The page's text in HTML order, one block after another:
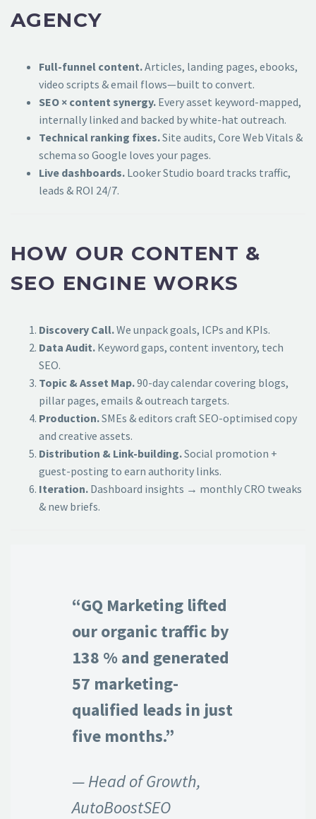
AGENCY
Full-funnel content.Articles, landing pages, ebooks,
video scripts & email flows—built to convert.
SEO × content synergy. Every asset keyword-mapped,
internally linked and backed by white-hat outreach.
Technical ranking fixes.Site audits, Core Web Vitals &
schema so Google loves your pages.
Live dashboards. Looker Studio board tracks traffic,
leads & ROI 24/7.
HOW OUR CONTENT &
SEO ENGINE WORKS
Discovery Call.We unpack goals, ICPs and KPIs.
Data Audit. Keyword gaps, content inventory, tech
SEO.
Topic & Asset Map.90-day calendar covering blogs,
pillar pages, emails & outreach targets.
Production.SMEs & editors craft SEO-optimised copy
and creative assets.
Distribution & Link-building.Social promotion +
guest-posting to earn authority links.
Iteration. Dashboard insights → monthly CRO tweaks
& new briefs.
“GQ Marketing lifted
our organic traffic by
138 % and generated
57 marketing-
qualified leads in just
five months.”
— Head of Growth,
AutoBoostSEO